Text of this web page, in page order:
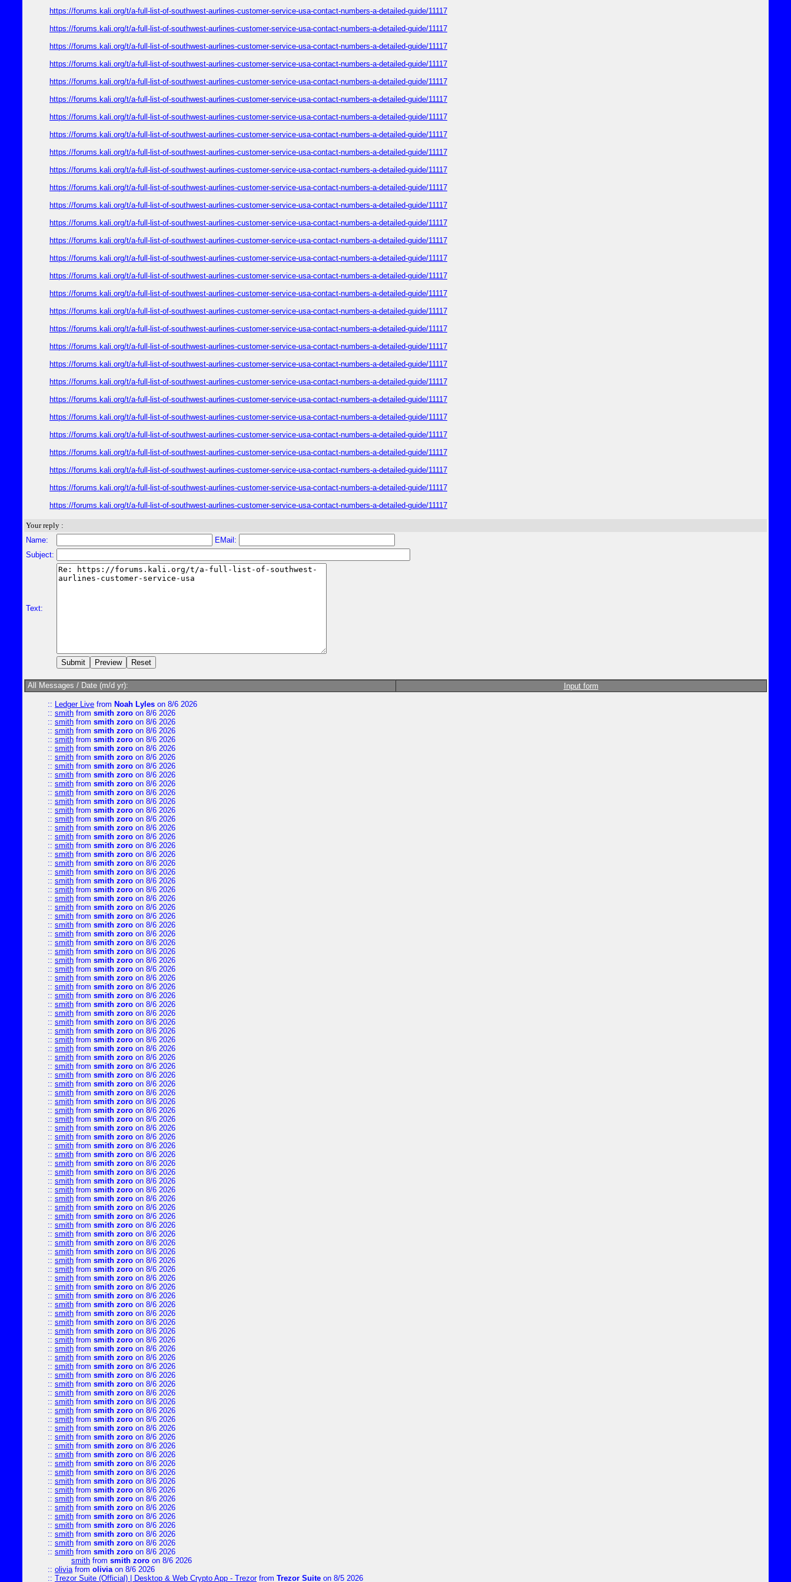
https://forums.kali.org/t/a-full-list-of-southwest-aurlines-customer-service-usa-contact-numbers-a-detailed-guide/11117
https://forums.kali.org/t/a-full-list-of-southwest-aurlines-customer-service-usa-contact-numbers-a-detailed-guide/11117
https://forums.kali.org/t/a-full-list-of-southwest-aurlines-customer-service-usa-contact-numbers-a-detailed-guide/11117
https://forums.kali.org/t/a-full-list-of-southwest-aurlines-customer-service-usa-contact-numbers-a-detailed-guide/11117
https://forums.kali.org/t/a-full-list-of-southwest-aurlines-customer-service-usa-contact-numbers-a-detailed-guide/11117
https://forums.kali.org/t/a-full-list-of-southwest-aurlines-customer-service-usa-contact-numbers-a-detailed-guide/11117
https://forums.kali.org/t/a-full-list-of-southwest-aurlines-customer-service-usa-contact-numbers-a-detailed-guide/11117
https://forums.kali.org/t/a-full-list-of-southwest-aurlines-customer-service-usa-contact-numbers-a-detailed-guide/11117
https://forums.kali.org/t/a-full-list-of-southwest-aurlines-customer-service-usa-contact-numbers-a-detailed-guide/11117
https://forums.kali.org/t/a-full-list-of-southwest-aurlines-customer-service-usa-contact-numbers-a-detailed-guide/11117
https://forums.kali.org/t/a-full-list-of-southwest-aurlines-customer-service-usa-contact-numbers-a-detailed-guide/11117
https://forums.kali.org/t/a-full-list-of-southwest-aurlines-customer-service-usa-contact-numbers-a-detailed-guide/11117
https://forums.kali.org/t/a-full-list-of-southwest-aurlines-customer-service-usa-contact-numbers-a-detailed-guide/11117
https://forums.kali.org/t/a-full-list-of-southwest-aurlines-customer-service-usa-contact-numbers-a-detailed-guide/11117
https://forums.kali.org/t/a-full-list-of-southwest-aurlines-customer-service-usa-contact-numbers-a-detailed-guide/11117
https://forums.kali.org/t/a-full-list-of-southwest-aurlines-customer-service-usa-contact-numbers-a-detailed-guide/11117
https://forums.kali.org/t/a-full-list-of-southwest-aurlines-customer-service-usa-contact-numbers-a-detailed-guide/11117
https://forums.kali.org/t/a-full-list-of-southwest-aurlines-customer-service-usa-contact-numbers-a-detailed-guide/11117
https://forums.kali.org/t/a-full-list-of-southwest-aurlines-customer-service-usa-contact-numbers-a-detailed-guide/11117
https://forums.kali.org/t/a-full-list-of-southwest-aurlines-customer-service-usa-contact-numbers-a-detailed-guide/11117
https://forums.kali.org/t/a-full-list-of-southwest-aurlines-customer-service-usa-contact-numbers-a-detailed-guide/11117
https://forums.kali.org/t/a-full-list-of-southwest-aurlines-customer-service-usa-contact-numbers-a-detailed-guide/11117
https://forums.kali.org/t/a-full-list-of-southwest-aurlines-customer-service-usa-contact-numbers-a-detailed-guide/11117
https://forums.kali.org/t/a-full-list-of-southwest-aurlines-customer-service-usa-contact-numbers-a-detailed-guide/11117
https://forums.kali.org/t/a-full-list-of-southwest-aurlines-customer-service-usa-contact-numbers-a-detailed-guide/11117
https://forums.kali.org/t/a-full-list-of-southwest-aurlines-customer-service-usa-contact-numbers-a-detailed-guide/11117
https://forums.kali.org/t/a-full-list-of-southwest-aurlines-customer-service-usa-contact-numbers-a-detailed-guide/11117
https://forums.kali.org/t/a-full-list-of-southwest-aurlines-customer-service-usa-contact-numbers-a-detailed-guide/11117
https://forums.kali.org/t/a-full-list-of-southwest-aurlines-customer-service-usa-contact-numbers-a-detailed-guide/11117
Your reply :
Name:
EMail:
Subject:
Text:
All Messages / Date (m/d yr): Input form
:: Ledger Live from Noah Lyles on 8/6 2026
:: smith from smith zoro on 8/6 2026
:: smith from smith zoro on 8/6 2026
:: smith from smith zoro on 8/6 2026
:: smith from smith zoro on 8/6 2026
:: smith from smith zoro on 8/6 2026
:: smith from smith zoro on 8/6 2026
:: smith from smith zoro on 8/6 2026
:: smith from smith zoro on 8/6 2026
:: smith from smith zoro on 8/6 2026
:: smith from smith zoro on 8/6 2026
:: smith from smith zoro on 8/6 2026
:: smith from smith zoro on 8/6 2026
:: smith from smith zoro on 8/6 2026
:: smith from smith zoro on 8/6 2026
:: smith from smith zoro on 8/6 2026
:: smith from smith zoro on 8/6 2026
:: smith from smith zoro on 8/6 2026
:: smith from smith zoro on 8/6 2026
:: smith from smith zoro on 8/6 2026
:: smith from smith zoro on 8/6 2026
:: smith from smith zoro on 8/6 2026
:: smith from smith zoro on 8/6 2026
:: smith from smith zoro on 8/6 2026
:: smith from smith zoro on 8/6 2026
:: smith from smith zoro on 8/6 2026
:: smith from smith zoro on 8/6 2026
:: smith from smith zoro on 8/6 2026
:: smith from smith zoro on 8/6 2026
:: smith from smith zoro on 8/6 2026
:: smith from smith zoro on 8/6 2026
:: smith from smith zoro on 8/6 2026
:: smith from smith zoro on 8/6 2026
:: smith from smith zoro on 8/6 2026
:: smith from smith zoro on 8/6 2026
:: smith from smith zoro on 8/6 2026
:: smith from smith zoro on 8/6 2026
:: smith from smith zoro on 8/6 2026
:: smith from smith zoro on 8/6 2026
:: smith from smith zoro on 8/6 2026
:: smith from smith zoro on 8/6 2026
:: smith from smith zoro on 8/6 2026
:: smith from smith zoro on 8/6 2026
:: smith from smith zoro on 8/6 2026
:: smith from smith zoro on 8/6 2026
:: smith from smith zoro on 8/6 2026
:: smith from smith zoro on 8/6 2026
:: smith from smith zoro on 8/6 2026
:: smith from smith zoro on 8/6 2026
:: smith from smith zoro on 8/6 2026
:: smith from smith zoro on 8/6 2026
:: smith from smith zoro on 8/6 2026
:: smith from smith zoro on 8/6 2026
:: smith from smith zoro on 8/6 2026
:: smith from smith zoro on 8/6 2026
:: smith from smith zoro on 8/6 2026
:: smith from smith zoro on 8/6 2026
:: smith from smith zoro on 8/6 2026
:: smith from smith zoro on 8/6 2026
:: smith from smith zoro on 8/6 2026
:: smith from smith zoro on 8/6 2026
:: smith from smith zoro on 8/6 2026
:: smith from smith zoro on 8/6 2026
:: smith from smith zoro on 8/6 2026
:: smith from smith zoro on 8/6 2026
:: smith from smith zoro on 8/6 2026
:: smith from smith zoro on 8/6 2026
:: smith from smith zoro on 8/6 2026
:: smith from smith zoro on 8/6 2026
:: smith from smith zoro on 8/6 2026
:: smith from smith zoro on 8/6 2026
:: smith from smith zoro on 8/6 2026
:: smith from smith zoro on 8/6 2026
:: smith from smith zoro on 8/6 2026
:: smith from smith zoro on 8/6 2026
:: smith from smith zoro on 8/6 2026
:: smith from smith zoro on 8/6 2026
:: smith from smith zoro on 8/6 2026
:: smith from smith zoro on 8/6 2026
:: smith from smith zoro on 8/6 2026
:: smith from smith zoro on 8/6 2026
:: smith from smith zoro on 8/6 2026
:: smith from smith zoro on 8/6 2026
:: smith from smith zoro on 8/6 2026
:: smith from smith zoro on 8/6 2026
:: smith from smith zoro on 8/6 2026
:: smith from smith zoro on 8/6 2026
:: smith from smith zoro on 8/6 2026
:: smith from smith zoro on 8/6 2026
:: smith from smith zoro on 8/6 2026
:: smith from smith zoro on 8/6 2026
:: smith from smith zoro on 8/6 2026
:: smith from smith zoro on 8/6 2026
:: smith from smith zoro on 8/6 2026
:: smith from smith zoro on 8/6 2026
:: smith from smith zoro on 8/6 2026
:: smith from smith zoro on 8/6 2026
smith from smith zoro on 8/6 2026
:: oliviafrom oliviaon 8/6 2026
:: Trezor Suite (Official) | Desktop & Web Crypto App - Trezorfrom Trezor Suite on 8/5 2026